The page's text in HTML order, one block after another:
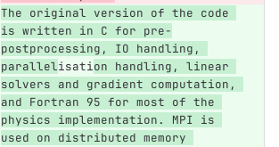
The original version of the code
is written in C for pre-
postprocessing, IO handling,
parallelisation handling, linear
solvers and gradient computation,
and Fortran 95 for most of the
physics implementation. MPI is
used on distributed memory